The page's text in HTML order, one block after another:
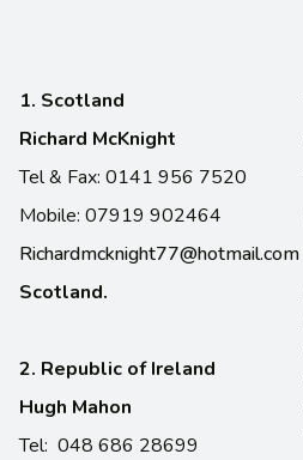
1. Scotland
Richard McKnight
Tel & Fax: 0141 956 7520
Mobile: 07919 902464
Richardmcknight77@hotmail.com
Scotland.
2. Republic of Ireland
Hugh Mahon
Tel: 048 686 28699